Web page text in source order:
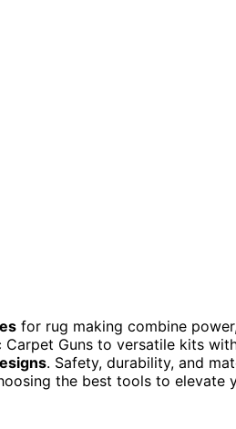
for rug making combine
Carpet Guns to versatile kits
. Safety, durability, and
the best tools to elevate